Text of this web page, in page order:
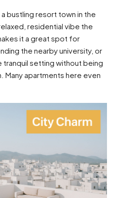
bustling resort town in the
residential vibe the
it a great spot for
the nearby university, or
tranquil setting without being
Many apartments here even